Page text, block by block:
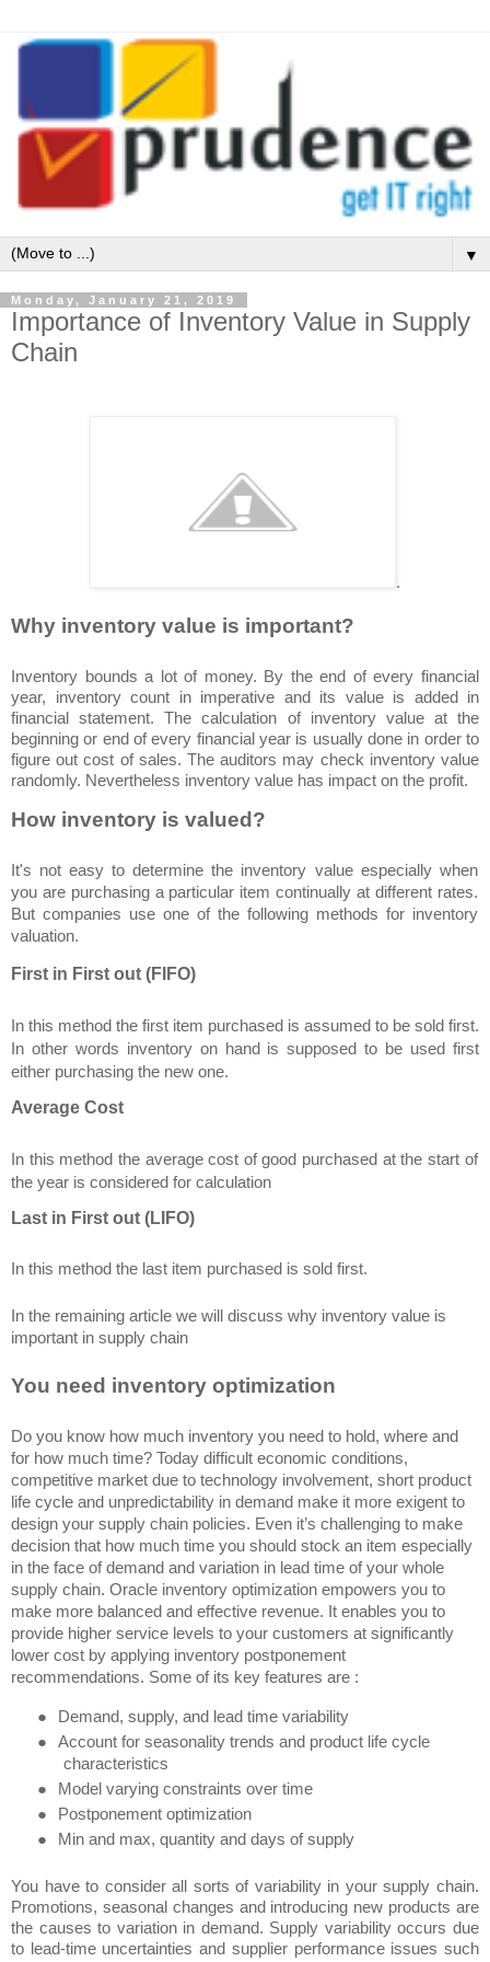
▼
Monday, January 21, 2019
Importance of Inventory Value in Supply
Chain
.
Why inventory value is important?
Inventory bounds a lot of money. By the end of every financial
year, inventory count in imperative and its value is added in
financial statement. The calculation of inventory value at the
beginning or end of every financial year is usually done in order to
figure out cost of sales. The auditors may check inventory value
randomly. Nevertheless inventory value has impact on the profit.
How inventory is valued?
It's not easy to determine the inventory value especially when
you are purchasing a particular item continually at different rates.
But companies use one of the following methods for inventory
valuation.
First in First out (FIFO)
In this method the first item purchased is assumed to be sold first.
In other words inventory on hand is supposed to be used first
either purchasing the new one.
Average Cost
In this method the average cost of good purchased at the start of
the year is considered for calculation
Last in First out (LIFO)
In this method the last item purchased is sold first.
In the remaining article we will discuss why inventory value is
important in supply chain
You need inventory optimization
Do you know how much inventory you need to hold, where and
for how much time? Today difficult economic conditions,
competitive market due to technology involvement, short product
life cycle and unpredictability in demand make it more exigent to
design your supply chain policies. Even it’s challenging to make
decision that how much time you should stock an item especially
in the face of demand and variation in lead time of your whole
supply chain. Oracle inventory optimization empowers you to
make more balanced and effective revenue. It enables you to
provide higher service levels to your customers at significantly
lower cost by applying inventory postponement
recommendations. Some of its key features are :
●
Demand, supply, and lead time variability
●
Account for seasonality trends and product life cycle
characteristics
●
Model varying constraints over time
●
Postponement optimization
●
Min and max, quantity and days of supply
You have to consider all sorts of variability in your supply chain.
Promotions, seasonal changes and introducing new products are
the causes to variation in demand. Supply variability occurs due
to lead-time uncertainties and supplier performance issues such